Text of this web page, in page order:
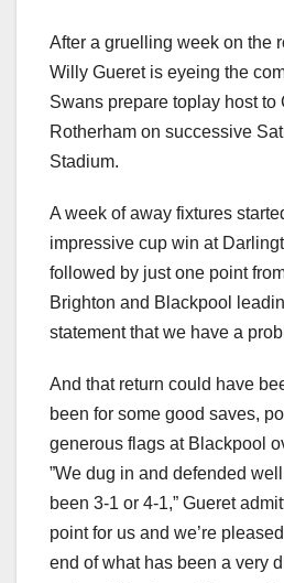
After a gruelling week on the
Willy Gueret is eyeing the
Swans prepare toplay host to
Rotherham on successive
Stadium.
A week of away fixtures
impressive cup win at
followed by just one point
Brighton and Blackpool
statement that we have a
And that return could have
been for some good saves,
generous flags at Blackpool
”We dug in and defended
been 3-1 or 4-1,” Gueret
point for us and we’re
end of what has been a very